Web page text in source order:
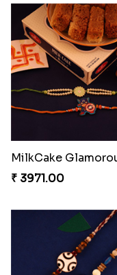
Ethnicity with Soan
₹ 3249.00